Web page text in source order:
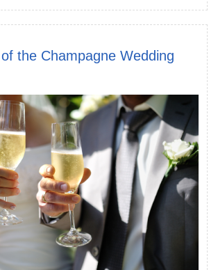
the Champagne Wedding